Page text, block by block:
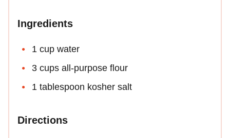
Ingredients
1 cup water
3 cups all-purpose flour
1 tablespoon kosher salt
Directions